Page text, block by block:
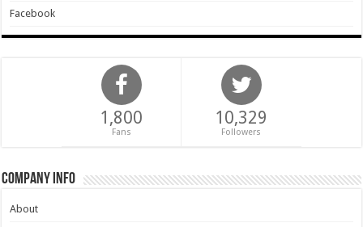
Facebook
1,800
Fans
10,329
Followers
Company Info
About